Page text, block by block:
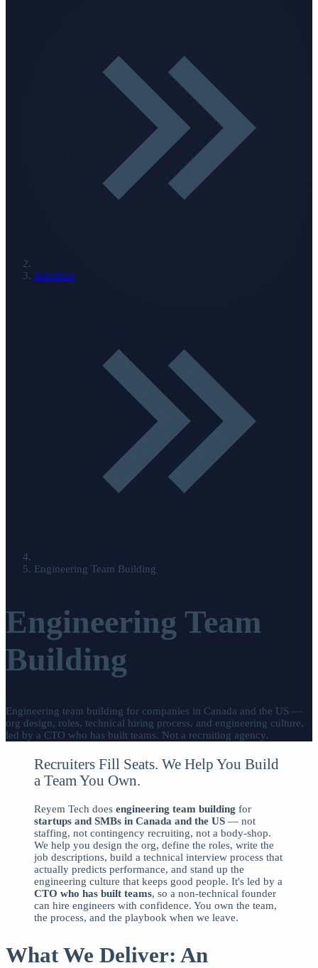
Solutions
Engineering Team Building
Engineering Team
Building
Engineering team building for companies in Canada and the US —
org design, roles, technical hiring process, and engineering culture,
led by a CTO who has built teams. Not a recruiting agency.
Recruiters Fill Seats. We Help You Build
a Team You Own.
Reyem Tech does engineering team building for
startups and SMBs in Canada and the US — not
staffing, not contingency recruiting, not a body-shop.
We help you design the org, define the roles, write the
job descriptions, build a technical interview process that
actually predicts performance, and stand up the
engineering culture that keeps good people. It's led by a
CTO who has built teams, so a non-technical founder
can hire engineers with confidence. You own the team,
the process, and the playbook when we leave.
What We Deliver: An